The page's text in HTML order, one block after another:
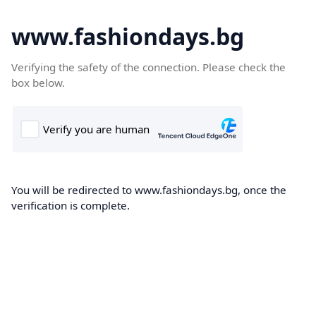
www.fashiondays.bg
Verifying the safety of the connection. Please check the
box below.
You will be redirected to www.fashiondays.bg, once the
verification is complete.